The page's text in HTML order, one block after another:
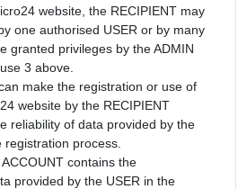
website, the RECIPIENT may
one authorised USER or by many
granted privileges by the ADMIN
3 above.
make the registration or use of
website by the RECIPIENT
reliability of data provided by the
registration process.
contains the
provided by the USER in the